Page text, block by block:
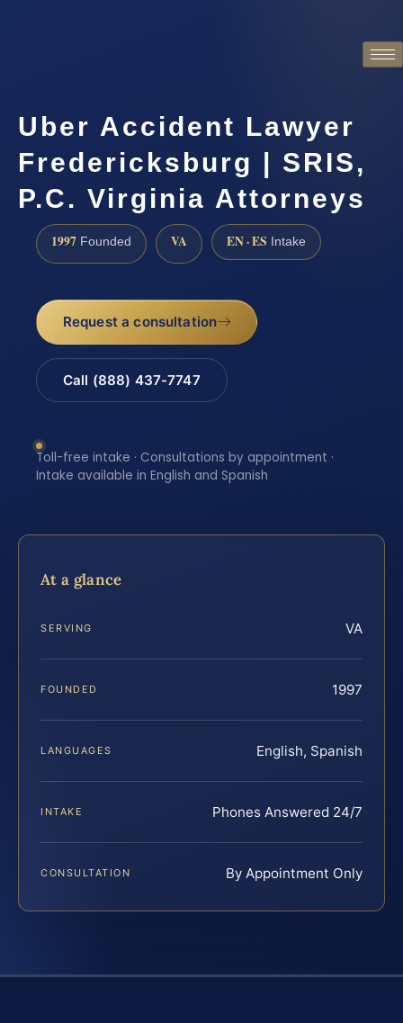
Uber Accident Lawyer
Fredericksburg | SRIS,
P.C. Virginia Attorneys
1997 Founded VA EN · ES Intake
Request a consultation
Call (888) 437-7747
Toll-free intake · Consultations by appointment ·
Intake available in English and Spanish
At a glance
SERVING VA
FOUNDED 1997
LANGUAGES English, Spanish
INTAKE Phones Answered 24/7
CONSULTATION By Appointment Only